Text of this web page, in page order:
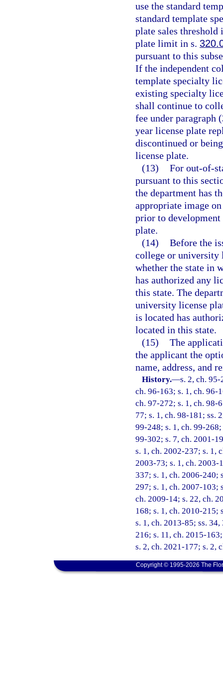
use the standard
standard template
plate sales
plate limit in s.
pursuant to this
If the independent
template specialty
existing specialty
shall continue to
fee under paragraph
year license plate
discontinued or
license plate.
(13) For out-of-
pursuant to this
the department has
appropriate image
prior to
plate.
(14) Before the
college or university
whether the state in
has authorized any
this state. The
university license
is located has
located in this state.
(15) The
the applicant the
name, address, and
History.—s. 2, ch.
ch. 96-163; s. 1, ch. 96-
ch. 97-272; s. 1, ch. 98-
77; s. 1, ch. 98-181; ss.
99-248; s. 1, ch. 99-
99-302; s. 7, ch. 2001-
s. 1, ch. 2002-237; s. 1,
2003-73; s. 1, ch. 2003-
337; s. 1, ch. 2006-240;
297; s. 1, ch. 2007-103;
ch. 2009-14; s. 22, ch.
168; s. 1, ch. 2010-215;
s. 1, ch. 2013-85; ss.
216; s. 11, ch. 2015-
s. 2, ch. 2021-177; s. 2,
Copyright © 1995-2026 The